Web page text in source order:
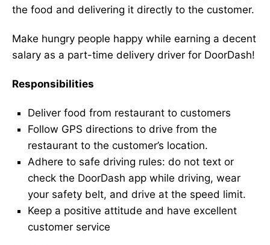
the food and delivering it directly to the customer.
Make hungry people happy while earning a decent
salary as a part-time delivery driver for DoorDash!
Responsibilities
Deliver food from restaurant to customers
Follow GPS directions to drive from the
restaurant to the customer’s location.
Adhere to safe driving rules: do not text or
check the DoorDash app while driving, wear
your safety belt, and drive at the speed limit.
Keep a positive attitude and have excellent
customer service